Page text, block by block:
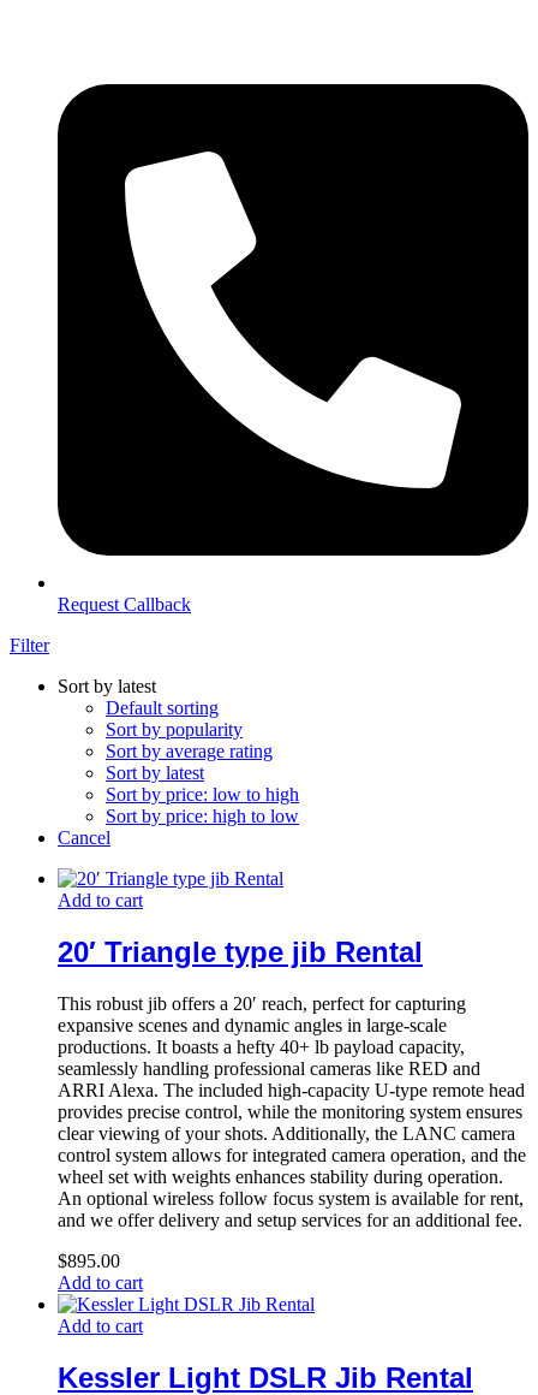
Request Callback
Filter
Sort by latest
Default sorting
Sort by popularity
Sort by average rating
Sort by latest
Sort by price: low to high
Sort by price: high to low
Cancel
Add to cart
20′ Triangle type jib Rental
This robust jib offers a 20′ reach, perfect for capturing
expansive scenes and dynamic angles in large-scale
productions. It boasts a hefty 40+ lb payload capacity,
seamlessly handling professional cameras like RED and
ARRI Alexa. The included high-capacity U-type remote head
provides precise control, while the monitoring system ensures
clear viewing of your shots. Additionally, the LANC camera
control system allows for integrated camera operation, and the
wheel set with weights enhances stability during operation.
An optional wireless follow focus system is available for rent,
and we offer delivery and setup services for an additional fee.
$895.00
Add to cart
Add to cart
Kessler Light DSLR Jib Rental